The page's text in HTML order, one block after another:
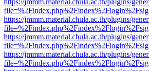
https://jmmm.material.chula.ac.th/plugins/
https://jmmm.material.chula.ac.th/plugins/
https://jmmm.material.chula.ac.th/plugins/
https://jmmm.material.chula.ac.th/plugins/